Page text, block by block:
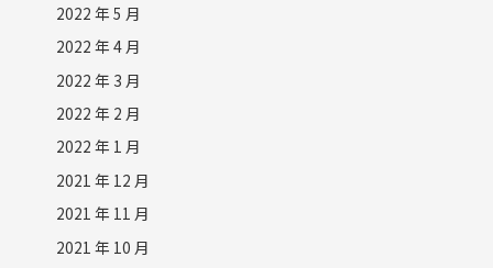
2022 年 5 月
2022 年 4 月
2022 年 3 月
2022 年 2 月
2022 年 1 月
2021 年 12 月
2021 年 11 月
2021 年 10 月